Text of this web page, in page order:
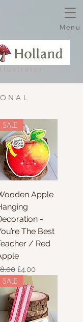
Menu
u s t r a t o r
SALE
Apple
-
The Best
/ Red
Price
Sale Price
£4.00
SALE